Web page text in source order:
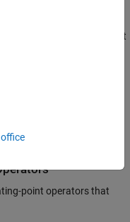
results as a relative
A ULP of one is equivalent
value for the ULP when
ULP to ignore the error
point operators that